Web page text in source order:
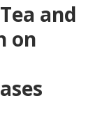
and
on